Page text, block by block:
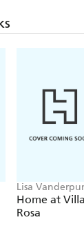
Lisa
Home at Villa
Rosa